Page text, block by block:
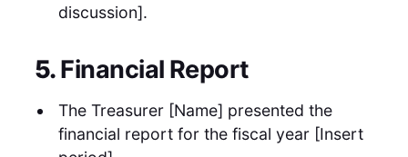
discussion].
5.Financial Report
The Treasurer [Name] presented the
financial report for the fiscal year [Insert